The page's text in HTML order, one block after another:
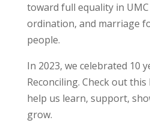
toward full equality in
ordination, and marriage
people.
In 2023, we celebrated 10
Reconciling. Check out
help us learn, support,
grow.